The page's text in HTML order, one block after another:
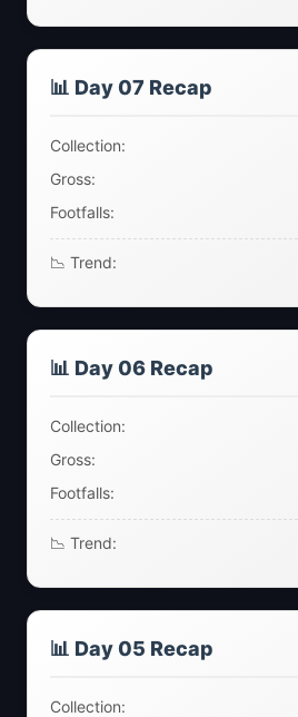
📊 Day 07 Recap
Collection:
Gross:
Footfalls:
📉 Trend:
📊 Day 06 Recap
Collection:
Gross:
Footfalls:
📉 Trend:
📊 Day 05 Recap
Collection: